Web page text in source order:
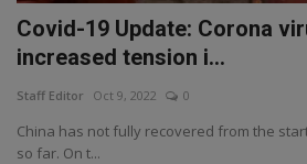
Covid-19 Update: Corona
increased tension i...
Staff Editor Oct 9, 2022 0
China has not fully recovered from the
so far. On t...